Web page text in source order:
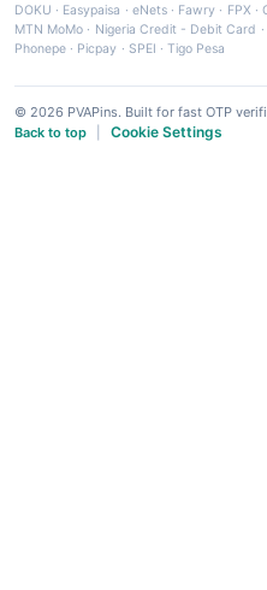
DOKU · Easypaisa · eNets· Fawry · FPX ·
MTN MoMo · Nigeria Credit - Debit Card ·
Phonepe · Picpay · SPEI ·Tigo Pesa
© 2026 PVAPins. Built for fast OTP
Back to top
Cookie Settings